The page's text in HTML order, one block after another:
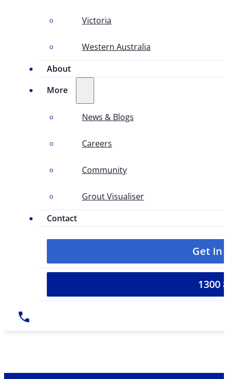
Victoria
Western Australia
About
More
News & Blogs
Careers
Community
Grout Visualiser
Contact
Get In
1300